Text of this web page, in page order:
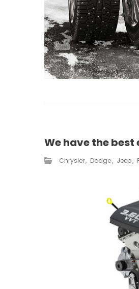
We have the
Chrysler Dodge Jeep